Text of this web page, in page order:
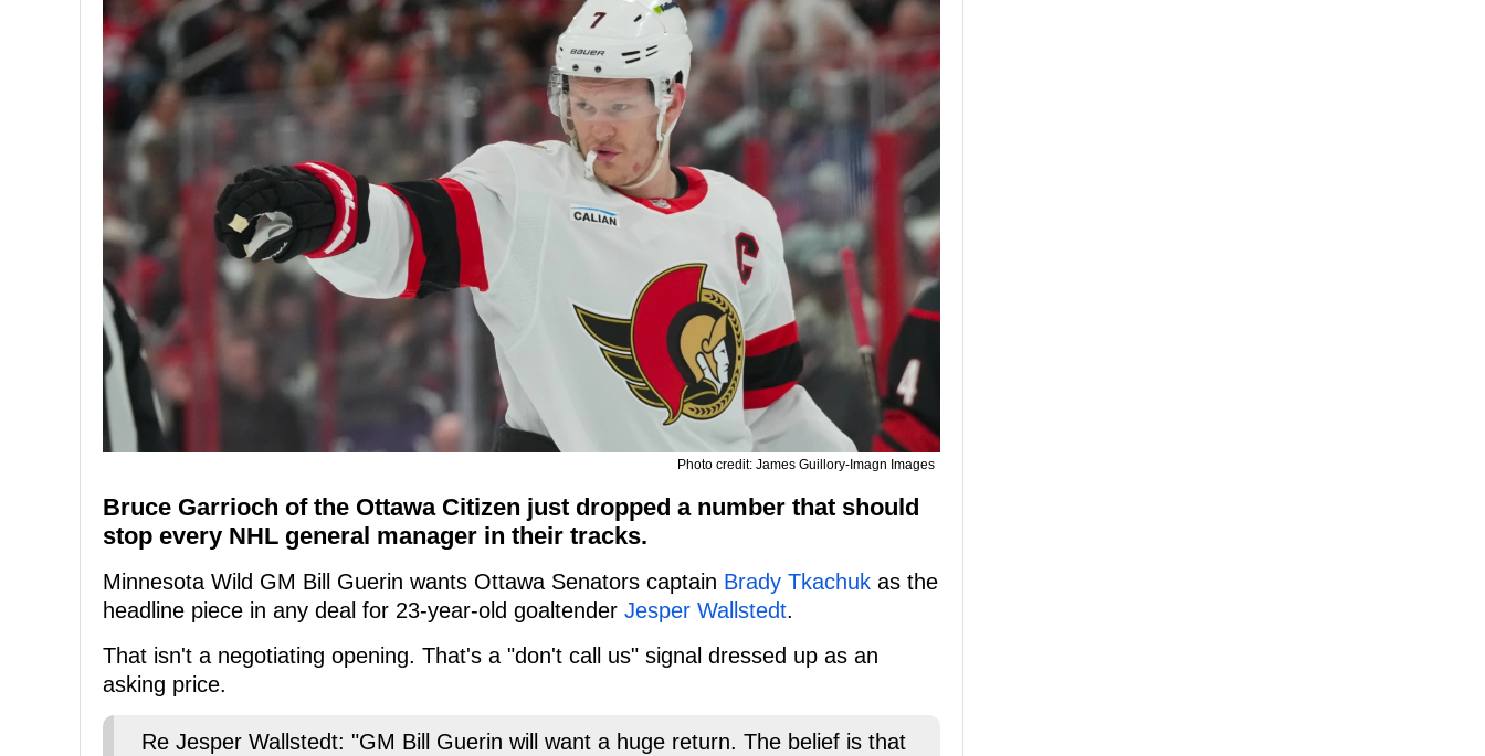
Photo credit: James Guillory-Imagn Images
Bruce Garrioch of the Ottawa Citizen just dropped a number that should
stop every NHL general manager in their tracks.
Minnesota Wild GM Bill Guerin wants Ottawa Senators captain Brady Tkachuk as the
headline piece in any deal for 23-year-old goaltender Jesper Wallstedt.
That isn't a negotiating opening. That's a "don't call us" signal dressed up as an
asking price.
Re Jesper Wallstedt: "GM Bill Guerin will want a huge return. The belief is that